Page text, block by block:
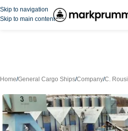
Skip to navigation
Skip to main content
Home/General Cargo Ships/Company/C.